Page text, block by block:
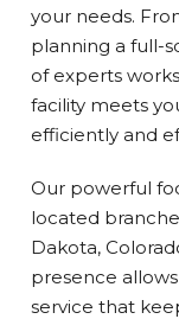
your needs.
planning a full-
of experts
facility meets
efficiently and
Our powerful
located
Dakota,
presence
service that